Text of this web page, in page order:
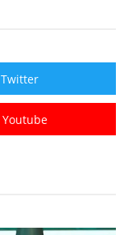
Twitter
Youtube